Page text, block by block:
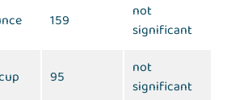
159
not
significant
95
not
significant